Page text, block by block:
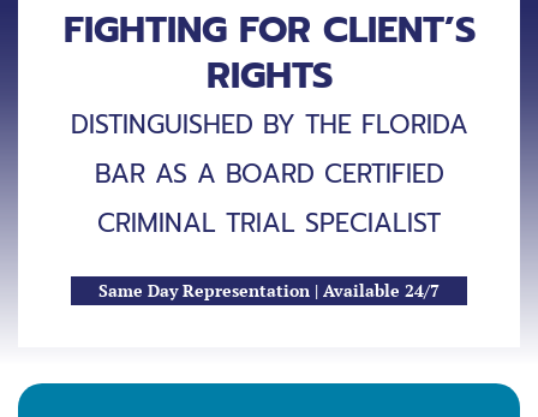
FIGHTING FOR CLIENT’S
RIGHTS
DISTINGUISHED BY THE FLORIDA
BAR AS A BOARD CERTIFIED
CRIMINAL TRIAL SPECIALIST
Same Day Representation | Available 24/7